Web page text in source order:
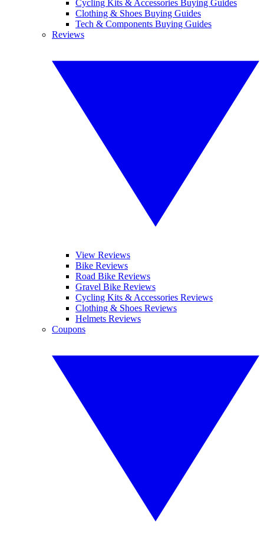
Cycling Kits & Accessories Buying Guides
Clothing & Shoes Buying Guides
Tech & Components Buying Guides
Reviews
View Reviews
Bike Reviews
Road Bike Reviews
Gravel Bike Reviews
Cycling Kits & Accessories Reviews
Clothing & Shoes Reviews
Helmets Reviews
Coupons